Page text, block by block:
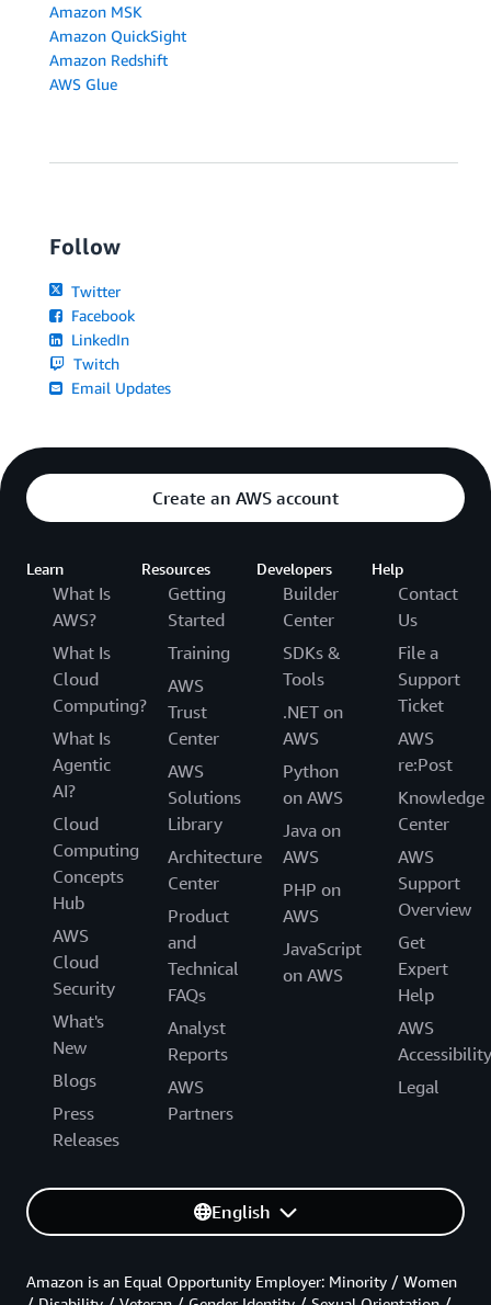
Amazon MSK
Amazon QuickSight
Amazon Redshift
AWS Glue
Follow
Twitter
Facebook
LinkedIn
Twitch
Email Updates
Create an AWS account
Learn
What Is
AWS?
What Is
Cloud
Computing?
What Is
Agentic
AI?
Cloud
Computing
Concepts
Hub
AWS
Cloud
Security
What's
New
Blogs
Press
Releases
Resources
Getting
Started
Training
AWS
Trust
Center
AWS
Solutions
Library
Architecture
Center
Product
and
Technical
FAQs
Analyst
Reports
AWS
Partners
Developers
Builder
Center
SDKs &
Tools
.NET on
AWS
Python
on AWS
Java on
AWS
PHP on
AWS
JavaScript
on AWS
Help
Contact
Us
File a
Support
Ticket
AWS
re:Post
Knowledge
Center
AWS
Support
Overview
Get
Expert
Help
AWS
Accessibility
Legal
English
Amazon is an Equal Opportunity Employer: Minority / Women